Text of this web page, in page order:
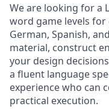
We are looking for a
word game levels
German, Spanish,
material, construct
your design
a fluent language
experience who can
practical execution.